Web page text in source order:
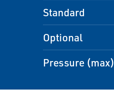
Standard
Optional
Pressure (max)